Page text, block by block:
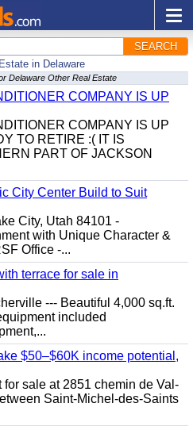
SEARCH
in Delaware
Delaware Other Real Estate
COMPANY IS UP
COMPANY IS UP
TO RETIRE :( IT IS
PART OF JACKSON
City Center Build to Suit
City, Utah 84101 -
with Unique Character &
Office -...
terrace for sale in
--- Beautiful 4,000 sq.ft.
included
$50–$60K income potential,
sale at 2851 chemin de Val-
Saint-Michel-des-Saints